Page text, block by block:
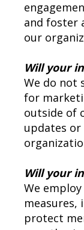
and foster
our
Will your
We do not
for
outside of
updates
Will your
We
measures,
protect